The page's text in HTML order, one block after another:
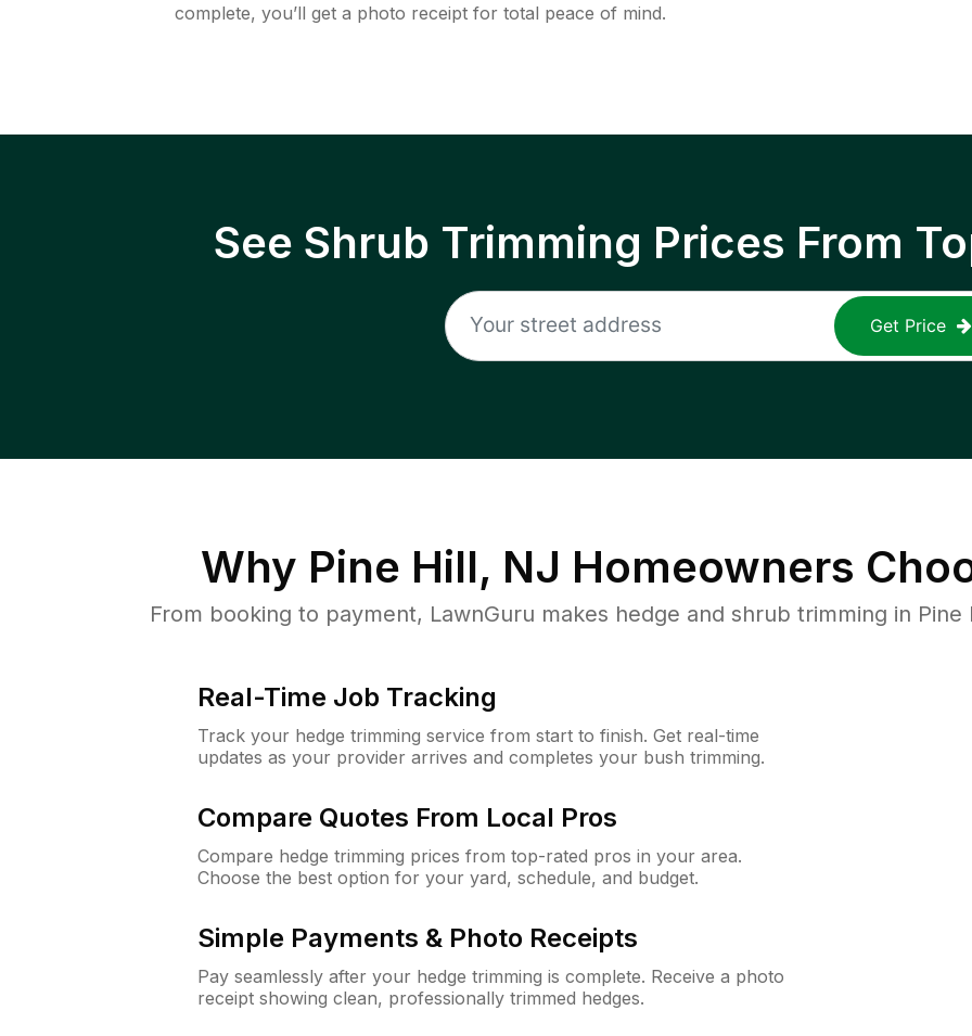
complete, you’ll get a photo receipt for total peace of mind.
See Shrub Trimming Prices From
Get Price
Why Pine Hill, NJ Homeowners
From booking to payment, LawnGuru makes hedge and shrub trimming in
Real-Time Job Tracking
Track your hedge trimming service from start to finish. Get real-time
updates as your provider arrives and completes your bush trimming.
Compare Quotes From Local Pros
Compare hedge trimming prices from top-rated pros in your area.
Choose the best option for your yard, schedule, and budget.
Simple Payments & Photo Receipts
Pay seamlessly after your hedge trimming is complete. Receive a photo
receipt showing clean, professionally trimmed hedges.